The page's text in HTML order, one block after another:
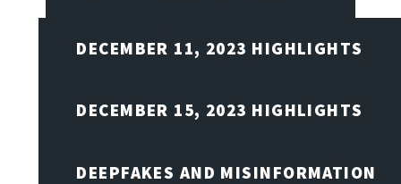
DECEMBER 11, 2023 HIGHLIGHTS
DECEMBER 15, 2023 HIGHLIGHTS
DEEPFAKES AND MISINFORMATION